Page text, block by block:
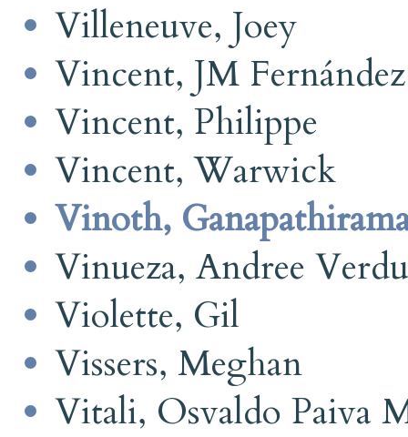
Villeneuve, Joey
Vincent, JM Fernández
Vincent, Philippe
Vincent, Warwick
Vinoth,
Vinueza, Andree
Violette, Gil
Vissers, Meghan
Vitali, Osvaldo Paiva